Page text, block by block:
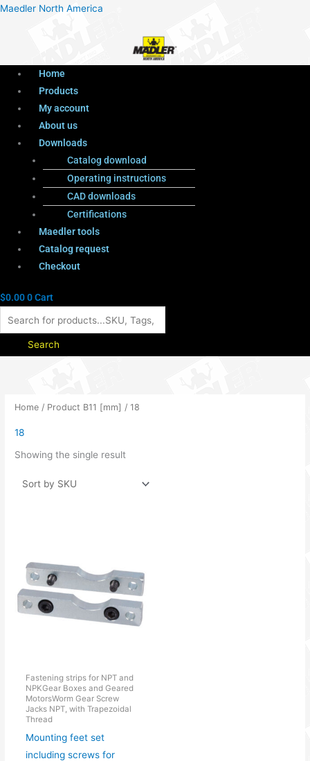
Maedler North America
Menu
Home
Products
My account
About us
Downloads
Catalog download
Operating instructions
CAD downloads
Certifications
Maedler tools
Catalog request
Checkout
$0.000Cart
Products
Search
Home / Product B11 [mm] / 18
18
Showing the single result
Fastening strips for NPT and
NPKGear Boxes and Geared
MotorsWorm Gear Screw
Jacks NPT, with Trapezoidal
Thread
Mounting feet set
including screws for
Menu